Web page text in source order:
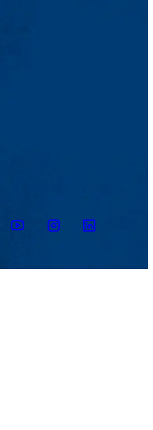
YoutubeInstagramLinkedin